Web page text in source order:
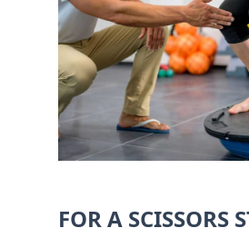
FOR A SCISSORS